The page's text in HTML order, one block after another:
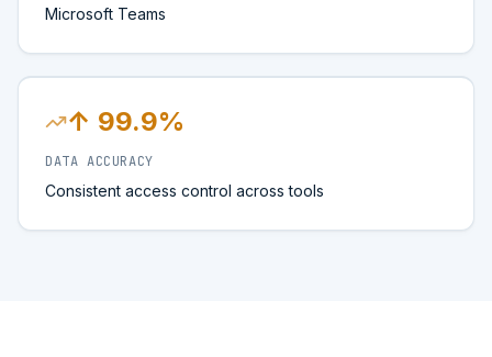
Microsoft Teams
↑ 99.9%
DATA ACCURACY
Consistent access control across tools